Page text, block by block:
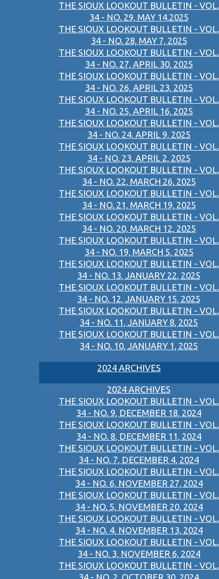
THE SIOUX LOOKOUT BULLETIN - VOL.
34 - NO. 29, MAY 14,2025
THE SIOUX LOOKOUT BULLETIN - VOL.
34 - NO. 28, MAY 7, 2025
THE SIOUX LOOKOUT BULLETIN - VOL.
34 - NO. 27, APRIL 30, 2025
THE SIOUX LOOKOUT BULLETIN - VOL.
34 - NO. 26, APRIL 23, 2025
THE SIOUX LOOKOUT BULLETIN - VOL.
34 - NO. 25, APRIL 16, 2025
THE SIOUX LOOKOUT BULLETIN - VOL.
34 - NO. 24, APRIL 9, 2025
THE SIOUX LOOKOUT BULLETIN - VOL.
34 - NO. 23, APRIL 2, 2025
THE SIOUX LOOKOUT BULLETIN - VOL.
34 - NO. 22, MARCH 26, 2025
THE SIOUX LOOKOUT BULLETIN - VOL.
34 - NO. 21, MARCH 19, 2025
THE SIOUX LOOKOUT BULLETIN - VOL.
34 - NO. 20, MARCH 12, 2025
THE SIOUX LOOKOUT BULLETIN - VOL.
34 - NO. 19, MARCH 5, 2025
THE SIOUX LOOKOUT BULLETIN - VOL.
34 - NO. 13, JANUARY 22, 2025
THE SIOUX LOOKOUT BULLETIN - VOL.
34 - NO. 12, JANUARY 15, 2025
THE SIOUX LOOKOUT BULLETIN - VOL.
34 - NO. 11, JANUARY 8, 2025
THE SIOUX LOOKOUT BULLETIN - VOL.
34 - NO. 10, JANUARY 1, 2025
2024 ARCHIVES
2024 ARCHIVES
THE SIOUX LOOKOUT BULLETIN - VOL.
34 - NO. 9, DECEMBER 18, 2024
THE SIOUX LOOKOUT BULLETIN - VOL.
34 - NO. 8, DECEMBER 11, 2024
THE SIOUX LOOKOUT BULLETIN - VOL.
34 - NO. 7, DECEMBER 4, 2024
THE SIOUX LOOKOUT BULLETIN - VOL.
34 - NO. 6, NOVEMBER 27, 2024
THE SIOUX LOOKOUT BULLETIN - VOL.
34 - NO. 5, NOVEMBER 20, 2024
THE SIOUX LOOKOUT BULLETIN - VOL.
34 - NO. 4, NOVEMBER 13, 2024
THE SIOUX LOOKOUT BULLETIN - VOL.
34 - NO. 3, NOVEMBER 6, 2024
THE SIOUX LOOKOUT BULLETIN - VOL.